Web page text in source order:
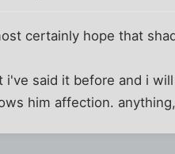
certainly hope that
i've said it before and i
him affection.